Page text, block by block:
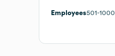
Employees501-1000